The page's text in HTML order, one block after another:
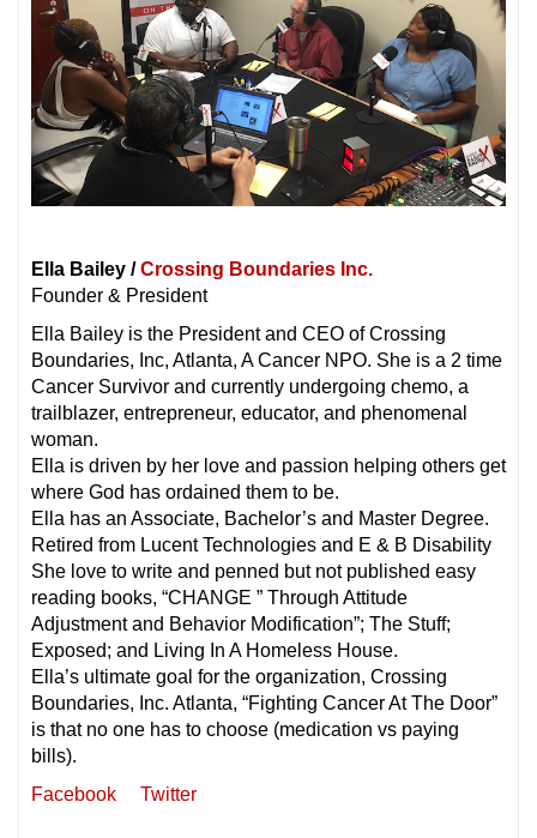
Ella Bailey /Crossing Boundaries Inc.
Founder & President
Ella Bailey is the President and CEO of Crossing
Boundaries, Inc, Atlanta, A Cancer NPO. She is a 2 time
Cancer Survivor and currently undergoing chemo, a
trailblazer, entrepreneur, educator, and phenomenal
woman.
Ella is driven by her love and passion helping others get
where God has ordained them to be.
Ella has an Associate, Bachelor’s and Master Degree.
Retired from Lucent Technologies and E & B Disability
She love to write and penned but not published easy
reading books, “CHANGE ” Through Attitude
Adjustment and Behavior Modification”; The Stuff;
Exposed; and Living In A Homeless House.
Ella’s ultimate goal for the organization, Crossing
Boundaries, Inc. Atlanta, “Fighting Cancer At The Door”
is that no one has to choose (medication vs paying
bills).
Facebook
Twitter